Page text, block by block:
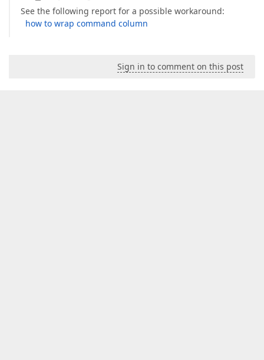
See the following report for a possible workaround:
how to wrap command column
Sign in to comment on this post